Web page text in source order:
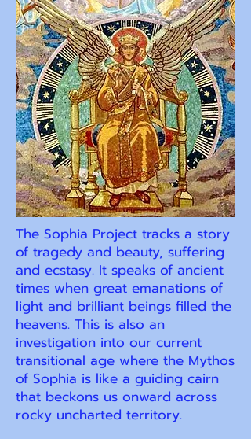
The Sophia Project tracks a story
of tragedy and beauty, suffering
and ecstasy. It speaks of ancient
times when great emanations of
light and brilliant beings filled the
heavens. This is also an
investigation into our current
transitional age where the Mythos
of Sophia is like a guiding cairn
that beckons us onward across
rocky uncharted territory.